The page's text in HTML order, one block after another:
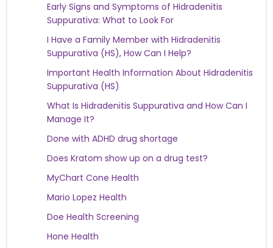
Early Signs and Symptoms of Hidradenitis
Suppurativa: What to Look For
I Have a Family Member with Hidradenitis
Suppurativa (HS), How Can I Help?
Important Health Information About Hidradenitis
Suppurativa (HS)
What Is Hidradenitis Suppurativa and How Can I
Manage It?
Done with ADHD drug shortage
Does Kratom show up on a drug test?
MyChart Cone Health
Mario Lopez Health
Doe Health Screening
Hone Health